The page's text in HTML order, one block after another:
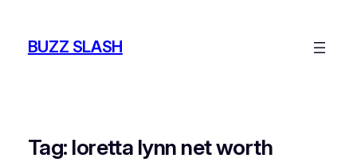
BUZZ SLASH
Tag: loretta lynn net worth